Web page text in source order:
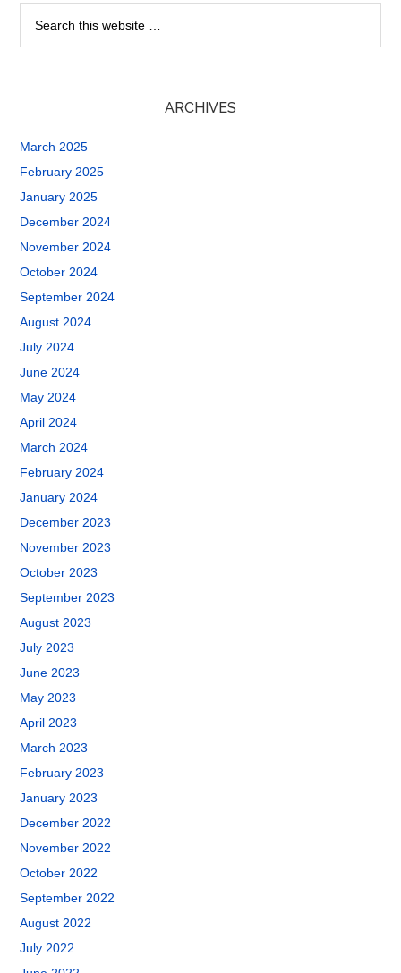
ARCHIVES
March 2025
February 2025
January 2025
December 2024
November 2024
October 2024
September 2024
August 2024
July 2024
June 2024
May 2024
April 2024
March 2024
February 2024
January 2024
December 2023
November 2023
October 2023
September 2023
August 2023
July 2023
June 2023
May 2023
April 2023
March 2023
February 2023
January 2023
December 2022
November 2022
October 2022
September 2022
August 2022
July 2022